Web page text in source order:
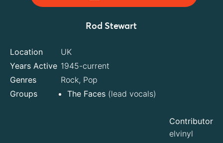
Rod Stewart
Location
UK
Years Active 1945-current
Genres
Rock, Pop
Groups
The Faces(lead vocals)
Contributor
elvinyl